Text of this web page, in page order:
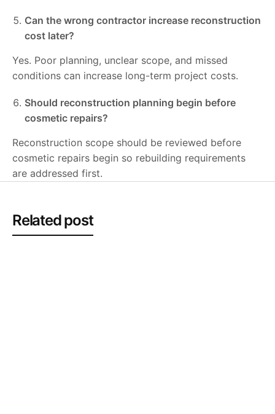
Can the wrong contractor increase reconstruction
cost later?
Yes. Poor planning, unclear scope, and missed
conditions can increase long-term project costs.
Should reconstruction planning begin before
cosmetic repairs?
Reconstruction scope should be reviewed before
cosmetic repairs begin so rebuilding requirements
are addressed first.
Related post